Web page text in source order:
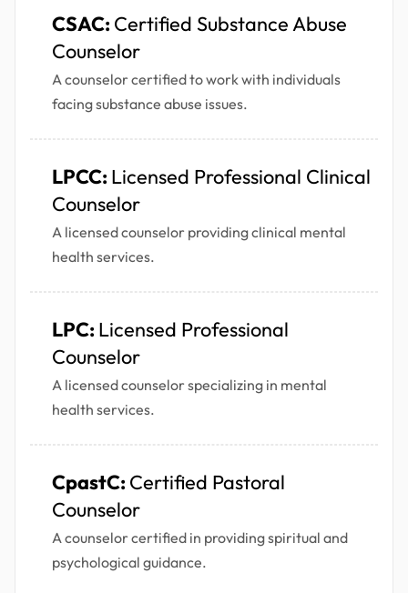
CSAC: Certified Substance Abuse
Counselor
A counselor certified to work with individuals
facing substance abuse issues.
LPCC: Licensed Professional Clinical
Counselor
A licensed counselor providing clinical mental
health services.
LPC: Licensed Professional
Counselor
A licensed counselor specializing in mental
health services.
CpastC: Certified Pastoral
Counselor
A counselor certified in providing spiritual and
psychological guidance.